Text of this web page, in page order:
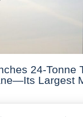
24-Tonne
Largest